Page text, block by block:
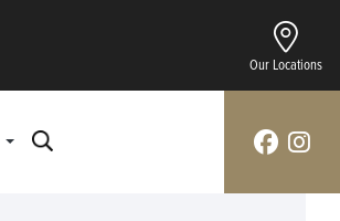
Our Locations